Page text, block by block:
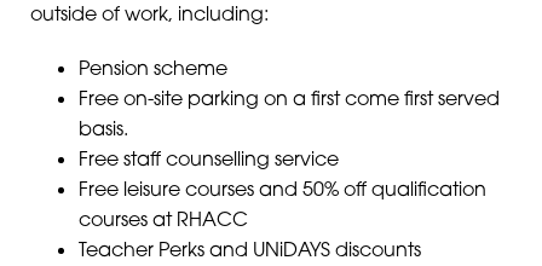
outside of work, including:
Pension scheme
Free on-site parking on a first come first served
basis.
Free staff counselling service
Free leisure courses and 50% off qualification
courses at RHACC
Teacher Perks and UNiDAYS discounts